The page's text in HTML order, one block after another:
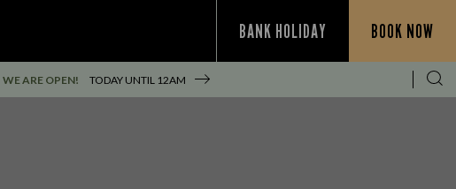
BANK HOLIDAY BOOK NOW
WE ARE OPEN! TODAY UNTIL 12AM